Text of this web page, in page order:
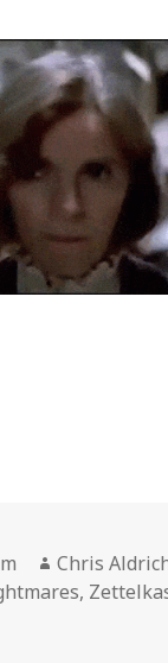
Author
Chris
,